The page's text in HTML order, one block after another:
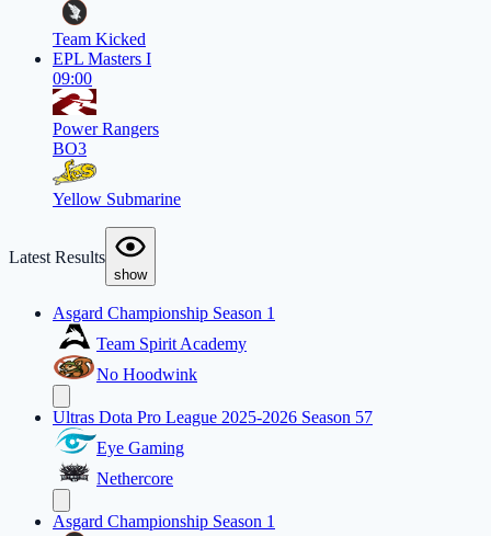
Team Kicked
EPL Masters I
09:00
Power Rangers
BO3
Yellow Submarine
Latest Results
show
Asgard Championship Season 1
Team Spirit Academy
No Hoodwink
Ultras Dota Pro League 2025-2026 Season 57
Eye Gaming
Nethercore
Asgard Championship Season 1